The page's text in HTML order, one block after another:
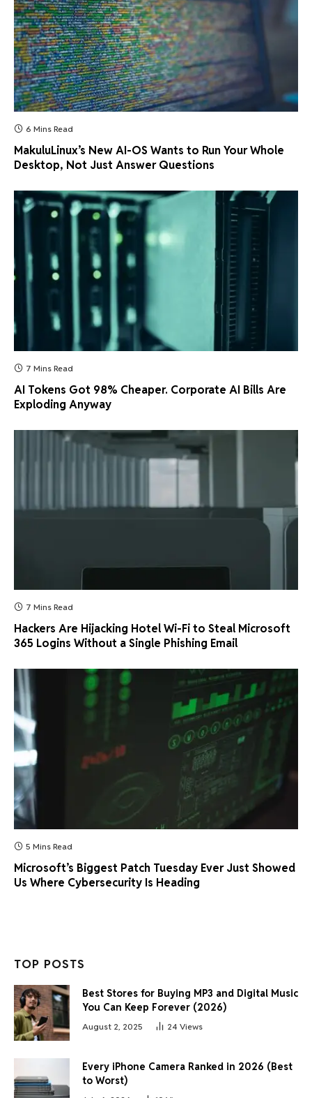
6 Mins Read
MakuluLinux’s New AI-OS Wants to Run Your Whole
Desktop, Not Just Answer Questions
7 Mins Read
AI Tokens Got 98% Cheaper. Corporate AI Bills Are
Exploding Anyway
7 Mins Read
Hackers Are Hijacking Hotel Wi-Fi to Steal Microsoft
365 Logins Without a Single Phishing Email
5 Mins Read
Microsoft’s Biggest Patch Tuesday Ever Just Showed
Us Where Cybersecurity Is Heading
TOP POSTS
Best Stores for Buying MP3 and Digital Music
You Can Keep Forever (2026)
August 2, 2025 24 Views
Every iPhone Camera Ranked in 2026 (Best
to Worst)